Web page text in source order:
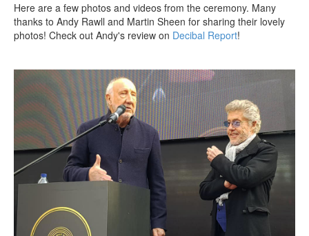
Here are a few photos and videos from the ceremony. Many
thanks to Andy Rawll and Martin Sheen for sharing their lovely
photos! Check out Andy's review on Decibal Report!